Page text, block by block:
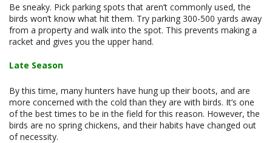
Be sneaky. Pick parking spots that aren’t commonly used, the
birds won’t know what hit them. Try parking 300-500 yards away
from a property and walk into the spot. This prevents making a
racket and gives you the upper hand.
Late Season
By this time, many hunters have hung up their boots, and are
more concerned with the cold than they are with birds. It’s one
of the best times to be in the field for this reason. However, the
birds are no spring chickens, and their habits have changed out
of necessity.